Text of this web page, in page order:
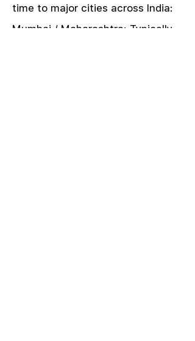
time to major cities across India:
Mumbai / Maharashtra: Typically